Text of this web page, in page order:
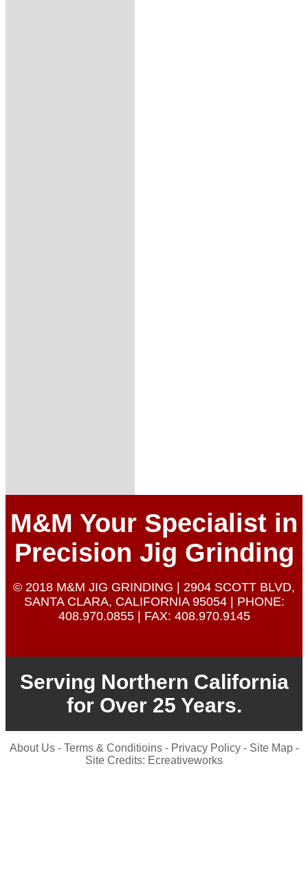
M&M Your Specialist in
Precision Jig Grinding
© 2018 M&M JIG GRINDING | 2904 SCOTT BLVD,
SANTA CLARA, CALIFORNIA 95054 | PHONE:
408.970.0855| FAX: 408.970.9145
Serving Northern California
for Over 25 Years.
About Us- Terms & Conditioins - Privacy Policy- Site Map-
Site Credits: Ecreativeworks